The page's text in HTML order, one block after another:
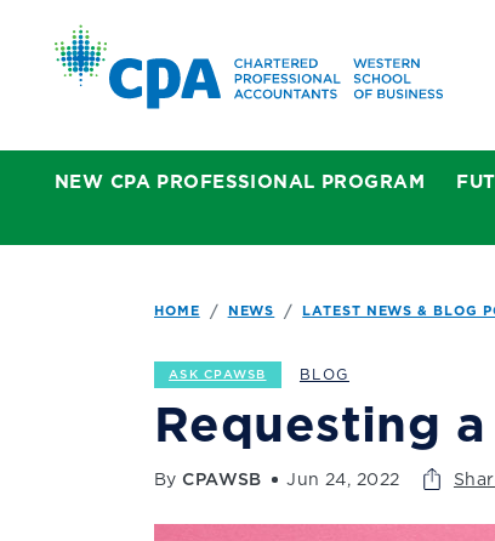
NEW CPA PROFESSIONAL PROGRAM
HOME NEWS LATEST NEWS & BLOG
ASK CPAWSB BLOG
Requesting
By CPAWSB Jun 24, 2022